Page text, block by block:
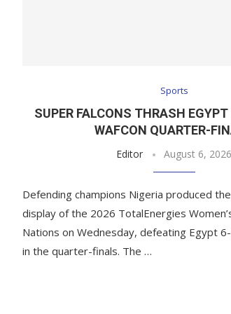
Sports
SUPER FALCONS THRASH
WAFCON QUARTER-
Editor August 6, 2026
Defending champions Nigeria produced
display of the 2026 TotalEnergies
Nations on Wednesday, defeating Egypt
in the quarter-finals. The …